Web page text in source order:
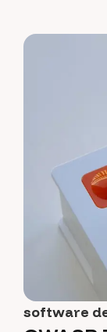
software